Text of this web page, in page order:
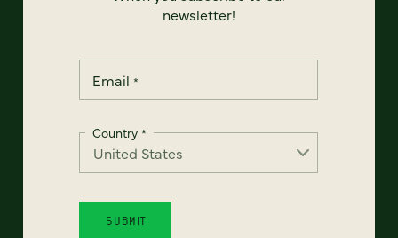
newsletter!
Email *
Country *